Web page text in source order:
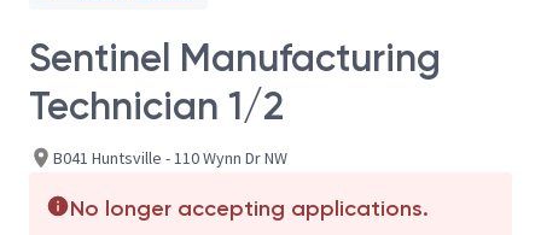
Sentinel Manufacturing
Technician 1/2
B041 Huntsville - 110 Wynn Dr NW
No longer accepting applications.